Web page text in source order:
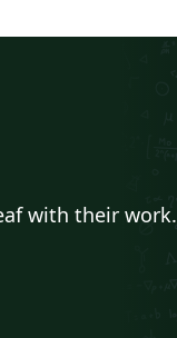
with their work.